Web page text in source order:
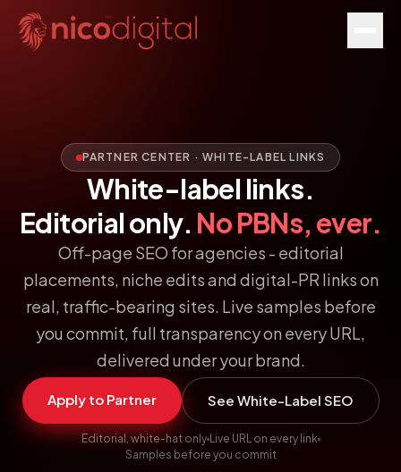
PARTNER CENTER · WHITE-LABEL LINKS
White-label links.
Editorial only. No PBNs, ever.
Off-page SEO for agencies - editorial
placements, niche edits and digital-PR links on
real, traffic-bearing sites. Live samples before
you commit, full transparency on every URL,
delivered under your brand.
Apply to Partner See White-Label SEO
Editorial, white-hat only Live URL on every link
Samples before you commit